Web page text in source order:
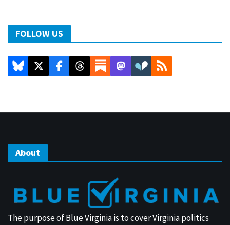
FOLLOW US
About
The purpose of Blue Virginia is to cover Virginia politics